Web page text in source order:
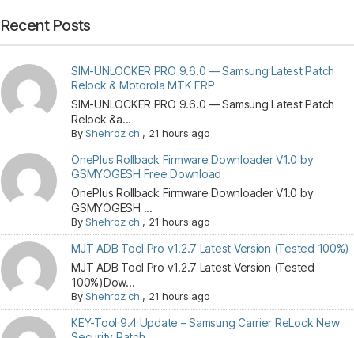
Recent Posts
SIM-UNLOCKER PRO 9.6.0 — Samsung Latest Patch
Relock & Motorola MTK FRP
SIM-UNLOCKER PRO 9.6.0 — Samsung Latest Patch
Relock &a...
ByShehroz ch , 21 hours ago
OnePlus Rollback Firmware Downloader V1.0 by
GSMYOGESH Free Download
OnePlus Rollback Firmware Downloader V1.0 by
GSMYOGESH ...
ByShehroz ch , 21 hours ago
MJT ADB Tool Pro v1.2.7 Latest Version (Tested 100%)
MJT ADB Tool Pro v1.2.7 Latest Version (Tested
100%)Dow...
ByShehroz ch , 21 hours ago
KEY-Tool 9.4 Update – Samsung Carrier ReLock New